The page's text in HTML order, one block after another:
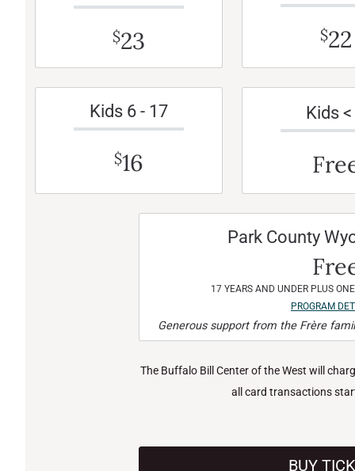
$23 $22
Kids 6 - 17
$16
Kids
Park County
17 YEARS AND UNDER PLUS
PROGRAM
Generous support from the Frère
The Buffalo Bill Center of the West will
all card transactions
BUY